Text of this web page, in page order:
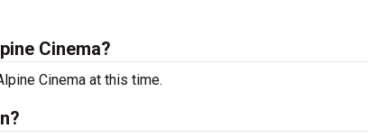
Cinema?
Cinema at this time.